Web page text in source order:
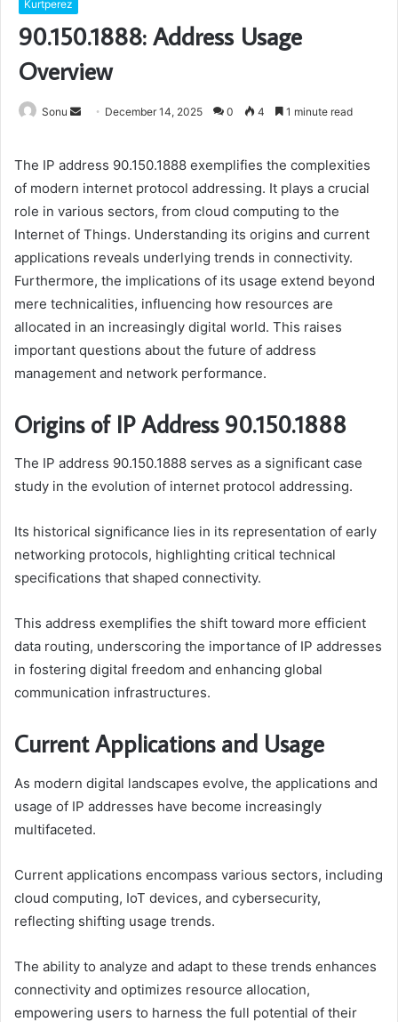
Kurtperez
90.150.1888: Address Usage
Overview
Sonu
Send December 14, 2025 0 4 1 minute read
The IP address 90.150.1888 exemplifies the complexities
of modern internet protocol addressing. It plays a crucial
role in various sectors, from cloud computing to the
Internet of Things. Understanding its origins and current
applications reveals underlying trends in connectivity.
Furthermore, the implications of its usage extend beyond
mere technicalities, influencing how resources are
allocated in an increasingly digital world. This raises
important questions about the future of address
management and network performance.
Origins of IP Address 90.150.1888
The IP address 90.150.1888 serves as a significant case
study in the evolution of internet protocol addressing.
Its historical significance lies in its representation of early
networking protocols, highlighting critical technical
specifications that shaped connectivity.
This address exemplifies the shift toward more efficient
data routing, underscoring the importance of IP addresses
in fostering digital freedom and enhancing global
communication infrastructures.
Current Applications and Usage
As modern digital landscapes evolve, the applications and
usage of IP addresses have become increasingly
multifaceted.
Current applications encompass various sectors, including
cloud computing, IoT devices, and cybersecurity,
reflecting shifting usage trends.
The ability to analyze and adapt to these trends enhances
connectivity and optimizes resource allocation,
empowering users to harness the full potential of their